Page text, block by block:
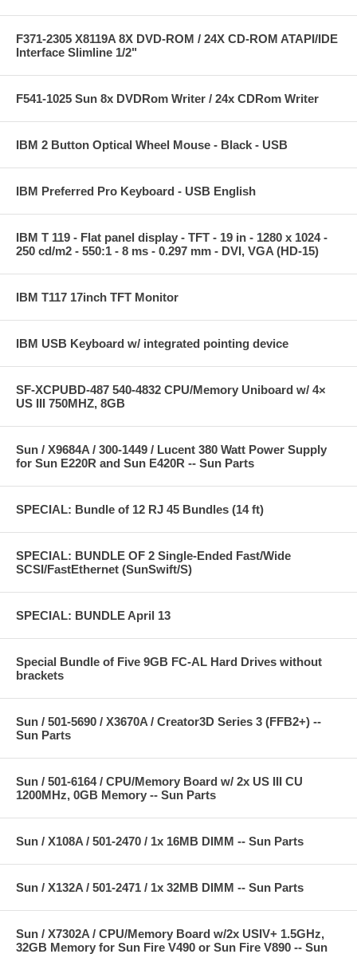
F371-2305 X8119A 8X DVD-ROM / 24X CD-ROM ATAPI/IDE
Interface Slimline 1/2"
F541-1025 Sun 8x DVDRom Writer / 24x CDRom Writer
IBM 2 Button Optical Wheel Mouse - Black - USB
IBM Preferred Pro Keyboard - USB English
IBM T 119 - Flat panel display - TFT - 19 in - 1280 x 1024 -
250 cd/m2 - 550:1 - 8 ms - 0.297 mm - DVI, VGA (HD-15)
IBM T117 17inch TFT Monitor
IBM USB Keyboard w/ integrated pointing device
SF-XCPUBD-487 540-4832 CPU/Memory Uniboard w/ 4×
US III 750MHZ, 8GB
Sun / X9684A / 300-1449 / Lucent 380 Watt Power Supply
for Sun E220R and Sun E420R -- Sun Parts
SPECIAL: Bundle of 12 RJ 45 Bundles (14 ft)
SPECIAL: BUNDLE OF 2 Single-Ended Fast/Wide
SCSI/FastEthernet (SunSwift/S)
SPECIAL: BUNDLE April 13
Special Bundle of Five 9GB FC-AL Hard Drives without
brackets
Sun / 501-5690 / X3670A / Creator3D Series 3 (FFB2+) --
Sun Parts
Sun / 501-6164 / CPU/Memory Board w/ 2x US III CU
1200MHz, 0GB Memory -- Sun Parts
Sun / X108A / 501-2470 / 1x 16MB DIMM -- Sun Parts
Sun / X132A / 501-2471 / 1x 32MB DIMM -- Sun Parts
Sun / X7302A / CPU/Memory Board w/2x USIV+ 1.5GHz,
32GB Memory for Sun Fire V490 or Sun Fire V890 -- Sun